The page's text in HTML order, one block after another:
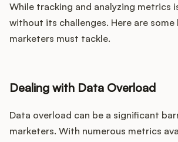
While tracking and analyzing metrics
without its challenges. Here are some
marketers must tackle.
Dealing with Data Overload
Data overload can be a significant
marketers. With numerous metrics